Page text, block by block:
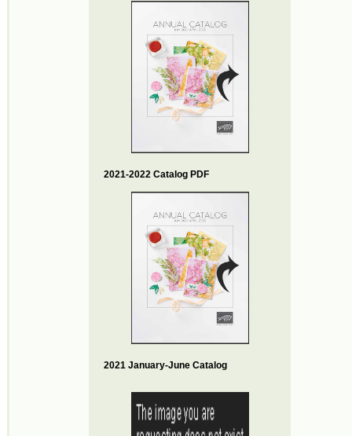
2021-2022 Catalog PDF
2021 January-June Catalog